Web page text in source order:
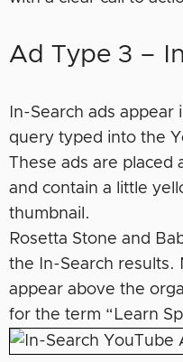
Ad Type 3 –
In-Search ads
query typed into the
These ads are placed
and contain a little
thumbnail.
Rosetta Stone and
the In-Search results.
appear above the
for the term “Learn